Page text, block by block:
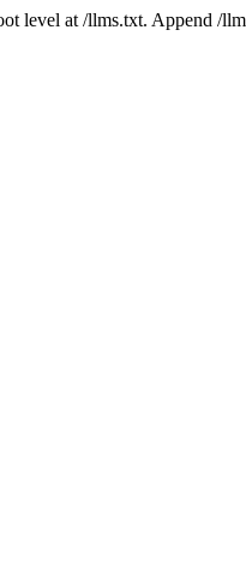
level at /llms.txt. Append /